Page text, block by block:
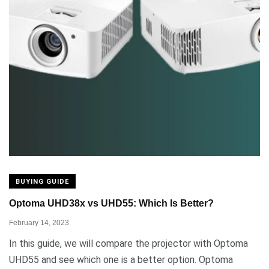
BUYING GUIDE
Optoma UHD38x vs UHD55: Which Is Better?
February 14, 2023
In this guide, we will compare the projector with Optoma
UHD55 and see which one is a better option. Optoma